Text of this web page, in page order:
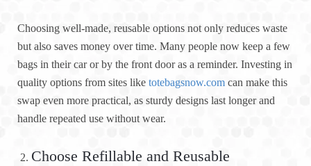
Choosing well-made, reusable options not only reduces waste
but also saves money over time. Many people now keep a few
bags in their car or by the front door as a reminder. Investing in
quality options from sites like totebagsnow.com can make this
swap even more practical, as sturdy designs last longer and
handle repeated use without wear.
Choose Refillable and Reusable